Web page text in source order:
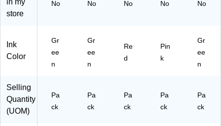
26
G
a)
58
(5
Ra
)
5P
(5
5L
)
in my
store
No No No No No
Ink
Color
Gr
ee
n
Gr
ee
n
Re
d
Pin
k
Gr
ee
n
Selling
Quantity
(UOM)
Pa
ck
Pa
ck
Pa
ck
Pa
ck
Pa
ck